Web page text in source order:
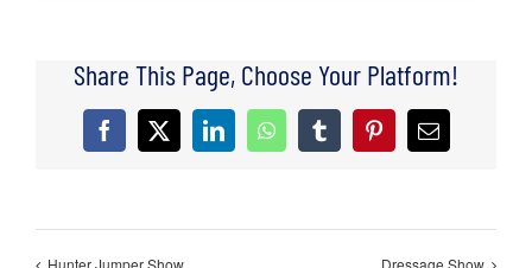
Share This Page, Choose Your Platform!
Facebook
X LinkedInWhatsAppTumblrPinterestEmail